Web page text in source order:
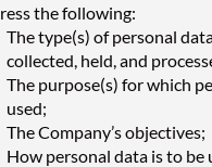
the following:
The type(s) of personal
collected, held, and
The purpose(s) for which
used;
The Company’s objectives;
How personal data is to be